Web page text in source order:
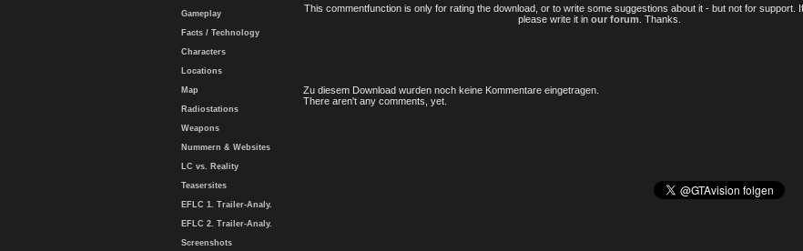
Gameplay
Facts / Technology
Characters
Locations
Map
Radiostations
Weapons
Nummern & Websites
LC vs. Reality
Teasersites
EFLC 1. Trailer-Analy.
EFLC 2. Trailer-Analy.
Screenshots
This commentfunction is only for rating the download, or to write some suggestions about it - but not for support.
please write it in our forum . Thanks.
Zu diesem Download wurden noch keine Kommentare eingetragen.
There aren't any comments, yet.